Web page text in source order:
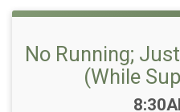
No Running;
(While
Time: